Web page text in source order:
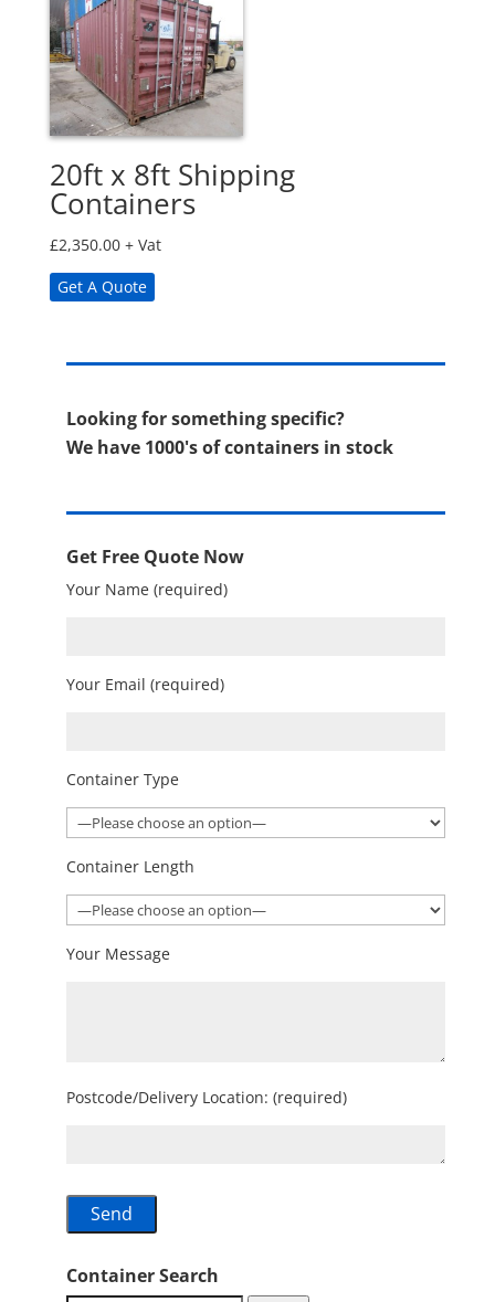
20ft x 8ft Shipping
Containers
£2,350.00 + Vat
Get A Quote
Looking for something specific?
We have 1000's of containers in stock
Get Free Quote Now
Your Name (required)
Your Email (required)
Container Type
Container Length
Your Message
Postcode/Delivery Location: (required)
Container Search